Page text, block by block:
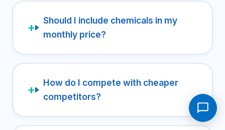
Should I include chemicals in my
monthly price?
How do I compete with cheaper
competitors?